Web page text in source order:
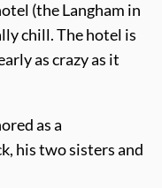
(the Langham in
chill. The hotel is
as crazy as it
as a
his two sisters and